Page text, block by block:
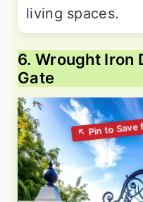
living spaces.
6. Wrought Iron
Gate